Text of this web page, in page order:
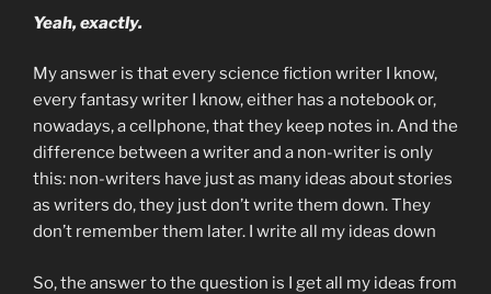
Yeah, exactly.
My answer is that every science fiction writer I know,
every fantasy writer I know, either has a notebook or,
nowadays, a cellphone, that they keep notes in. And the
difference between a writer and a non-writer is only
this: non-writers have just as many ideas about stories
as writers do, they just don’t write them down. They
don’t remember them later. I write all my ideas down
So, the answer to the question is I get all my ideas from